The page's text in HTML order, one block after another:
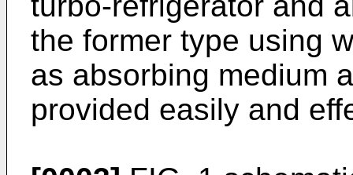
the former type using
as absorbing medium
provided easily and